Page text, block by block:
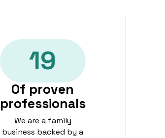
19
Of proven
professionals
We are a family
business backed by a